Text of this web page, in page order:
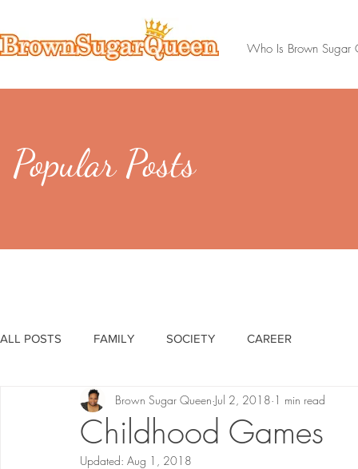
Who Is Brown Sugar
Popular Posts
ALL POSTS FAMILY SOCIETY CAREER
Childhood Games
Brown Sugar Queen Jul 2, 2018 1 min read
Updated: Aug 1, 2018